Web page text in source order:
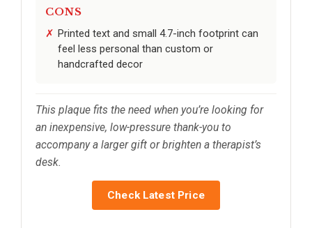
CONS
Printed text and small 4.7-inch footprint can
feel less personal than custom or
handcrafted decor
This plaque fits the need when you’re looking for
an inexpensive, low-pressure thank-you to
accompany a larger gift or brighten a therapist’s
desk.
Check Latest Price